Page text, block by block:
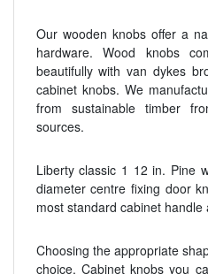
Our wooden knobs offer a
hardware. Wood knobs
beautifully with van dykes
cabinet knobs. We
from sustainable timber
sources.
Liberty classic 1 12 in. Pine
diameter centre fixing door
most standard cabinet handle
Choosing the appropriate
choice. Cabinet knobs you